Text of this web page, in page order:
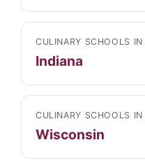
CULINARY SCHOOLS IN
Indiana
CULINARY SCHOOLS IN
Wisconsin